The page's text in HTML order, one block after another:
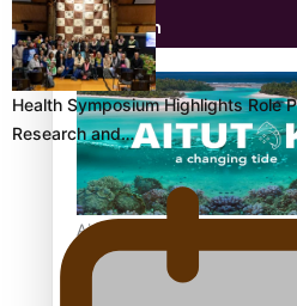
Education
Aitutaki: A Changing Tide |
Health Symposium Highlights Role
Research and…